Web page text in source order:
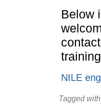
Below
NILE
Tagged